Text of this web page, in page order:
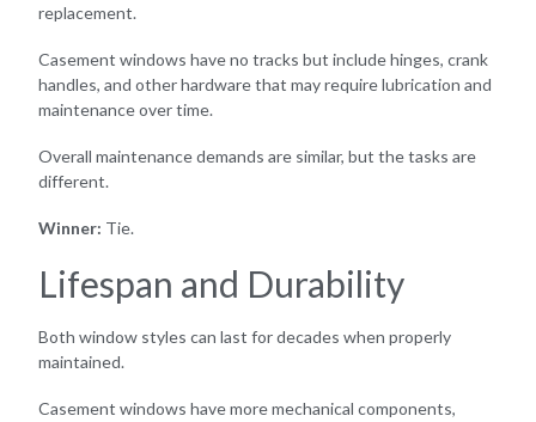
replacement.
Casement windows have no tracks but include hinges, crank
handles, and other hardware that may require lubrication and
maintenance over time.
Overall maintenance demands are similar, but the tasks are
different.
Winner: Tie.
Lifespan and Durability
Both window styles can last for decades when properly
maintained.
Casement windows have more mechanical components,